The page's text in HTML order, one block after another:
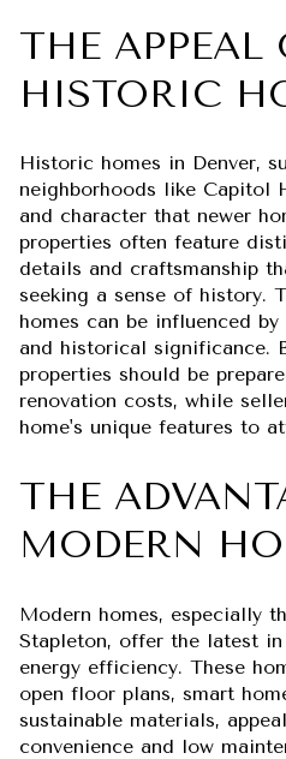
THE APPEAL
HISTORIC
Historic homes in Denver,
neighborhoods like Capitol
and character that newer
properties often feature
details and craftsmanship
seeking a sense of history.
homes can be influenced
and historical significance.
properties should be
renovation costs, while
home's unique features to
THE
MODERN
Modern homes, especially
Stapleton, offer the latest
energy efficiency. These
open floor plans, smart
sustainable materials,
convenience and low